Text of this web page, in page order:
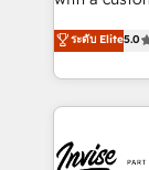
brings us to
much
clients have
bespoke
business
set-up,
Ops Hub
ระดับ Elite5.0